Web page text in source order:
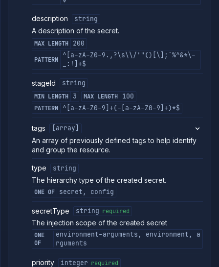
Organization
Miscellaneous
description
string
A description of the secret.
MAX LENGTH 200
PATTERN
^[a-zA-Z0-9.,?\s\\/'"()[\];`%^&*\-
_:!]+$
stageId string
MIN LENGTH 3 MAX LENGTH 100
PATTERN ^[a-zA-Z0-9]+(-[a-zA-Z0-9]+)*$
tags
[array]
An array of previously defined tags to help identify
and group the resource.
type
string
The hierarchy type of the created secret.
ONE OF secret, config
secretType string required
The injection scope of the created secret
ONE
OF
environment-arguments, environment, a
rguments
priority integer required